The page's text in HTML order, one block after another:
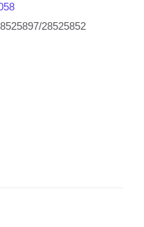
28525852